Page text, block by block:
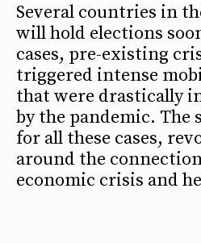
Several countries in
will hold elections
cases, pre-existing
triggered intense
that were drastically
by the pandemic. The
for all these cases,
around the
economic crisis and